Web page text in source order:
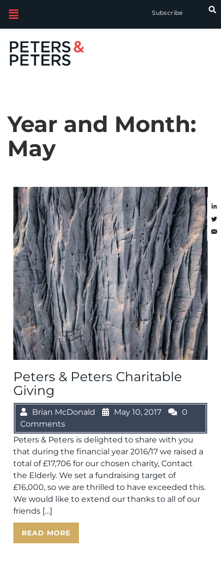
Subscribe
Year and Month:
May
Peters & Peters Charitable
Giving
Brian McDonald May 10, 2017
0
Comments
Peters & Peters is delighted to share with you
that during the financial year 2016/17 we raised a
total of £17,706 for our chosen charity, Contact
the Elderly. We set a fundraising target of
£16,000, so we are thrilled to have exceeded this.
We would like to extend our thanks to all of our
friends […]
READ MORE